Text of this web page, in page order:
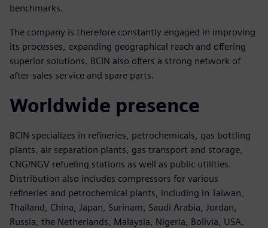
benchmarks.
The company is therefore constantly engaged in improving
its processes, expanding geographical reach and offering
superior solutions. BCIN also offers a strong network of
after-sales service and spare parts.
Worldwide presence
BCIN specializes in refineries, petrochemicals, gas bottling
plants, air separation plants, gas transport and storage,
CNG/NGV refueling stations as well as public utilities.
Distribution also includes compressors for various
refineries and petrochemical plants, including in Taiwan,
Thailand, China, Japan, Surinam, Saudi Arabia, Jordan,
Russia, the Netherlands, Malaysia, Nigeria, Bolivia, USA,